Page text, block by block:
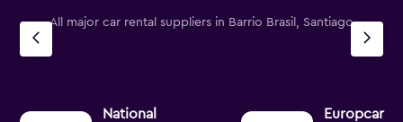
All major car rental suppliers in Barrio Brasil, Santiago
National Europcar